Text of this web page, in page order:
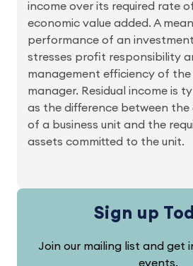
income over its required rate
economic value added. A
performance of an
stresses profit responsibility
management efficiency of
manager. Residual income is
as the difference between
of a business unit and the
assets committed to the unit.
Sign up
Join our mailing list and get
events.